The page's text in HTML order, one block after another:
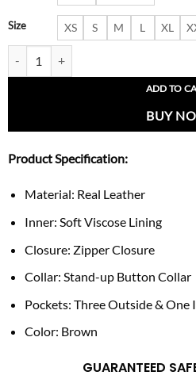
Size XS S M L XL
ADD TO
BUY
Product Specification:
Material: Real Leather
Inner: Soft Viscose Lining
Closure: Zipper Closure
Collar: Stand-up Button Collar
Pockets: Three Outside & One
Color: Brown
GUARANTEED